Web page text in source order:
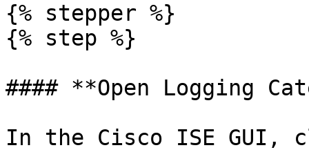
{% stepper %}
{% step %}
#### **Open Logging
In the Cisco ISE GUI,